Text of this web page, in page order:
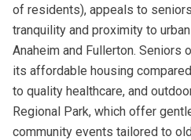
of residents), appeals to
tranquility and proximity to
Anaheim and Fullerton. Seniors
its affordable housing
to quality healthcare, and
Regional Park, which offer
community events tailored to